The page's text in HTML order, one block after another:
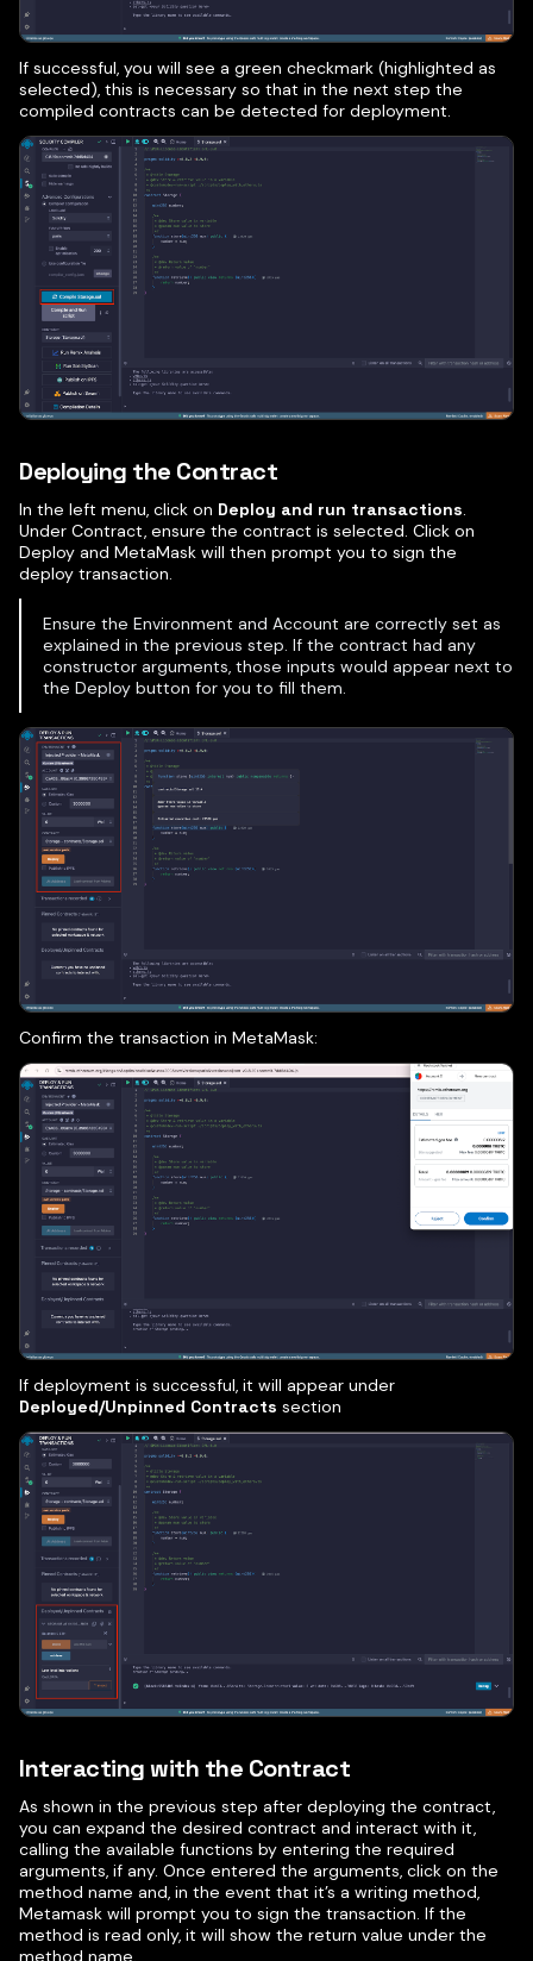
If successful, you will see a green checkmark (highlighted as
selected), this is necessary so that in the next step the
compiled contracts can be detected for deployment.
Deploying the Contract
In the left menu, click on Deploy and run transactions.
Under Contract, ensure the contract is selected. Click on
Deploy and MetaMask will then prompt you to sign the
deploy transaction.
Ensure the Environment and Account are correctly set as
explained in the previous step. If the contract had any
constructor arguments, those inputs would appear next to
the Deploy button for you to fill them.
Confirm the transaction in MetaMask:
If deployment is successful, it will appear under
Deployed/Unpinned Contracts section
Interacting with the Contract
As shown in the previous step after deploying the contract,
you can expand the desired contract and interact with it,
calling the available functions by entering the required
arguments, if any. Once entered the arguments, click on the
method name and, in the event that it’s a writing method,
Metamask will prompt you to sign the transaction. If the
method is read only, it will show the return value under the
method name.